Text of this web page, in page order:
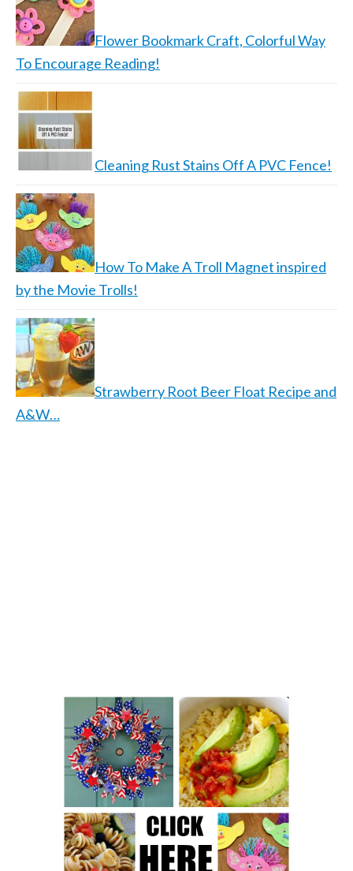
Flower Bookmark Craft, Colorful Way
To Encourage Reading!
Cleaning Rust Stains Off A PVC Fence!
How To Make A Troll Magnet inspired
by the Movie Trolls!
Strawberry Root Beer Float Recipe and
A&W…